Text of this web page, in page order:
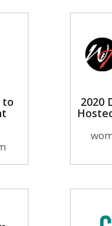
to 2020